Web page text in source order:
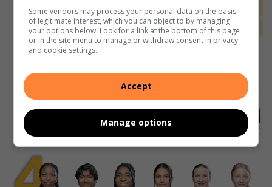
Some vendors may process your personal data on the basis
of legitimate interest, which you can object to by managing
your options below. Look for a link at the bottom of this page
or in the site menu to manage or withdraw consent in privacy
and cookie settings.
Accept
Manage options